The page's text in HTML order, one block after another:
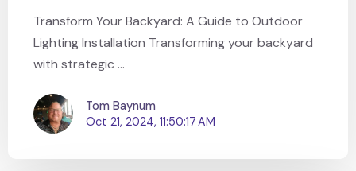
Transform Your Backyard: A Guide to Outdoor
Lighting Installation Transforming your backyard
with strategic ...
Tom Baynum
Oct 21, 2024, 11:50:17 AM